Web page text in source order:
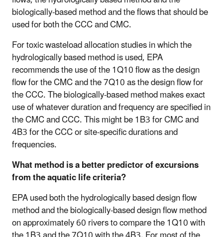
biologically-based method and the flows that should be
used for both the CCC and CMC.
For toxic wasteload allocation studies in which the
hydrologically based method is used, EPA
recommends the use of the 1Q10 flow as the design
flow for the CMC and the 7Q10 as the design flow for
the CCC. The biologically-based method makes exact
use of whatever duration and frequency are specified in
the CMC and CCC. This might be 1B3 for CMC and
4B3 for the CCC or site-specific durations and
frequencies.
What method is a better predictor of excursions
from the aquatic life criteria?
EPA used both the hydrologically based design flow
method and the biologically-based design flow method
on approximately 60 rivers to compare the 1Q10 with